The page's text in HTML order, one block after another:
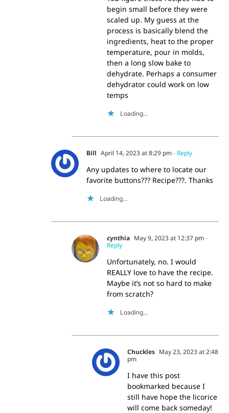
begin small before they were
scaled up. My guess at the
process is basically blend the
ingredients, heat to the proper
temperature, pour in molds,
then a long slow bake to
dehydrate. Perhaps a consumer
dehydrator could work on low
temps
Loading...
Bill April 14, 2023 at 8:29 pm- Reply
Any updates to where to locate our
favorite buttons??? Recipe???. Thanks
Loading...
cynthia May 9, 2023 at 12:37 pm-
Reply
Unfortunately, no. I would
REALLY love to have the recipe.
Maybe it’s not so hard to make
from scratch?
Loading...
Chuckles May 23, 2023 at 2:48
pm
I have this post
bookmarked because I
still have hope the licorice
will come back someday!